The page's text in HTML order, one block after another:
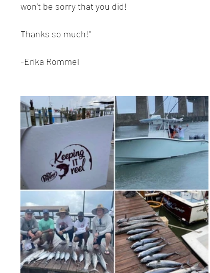
won’t be sorry that you did!
Thanks so much!"
-Erika Rommel